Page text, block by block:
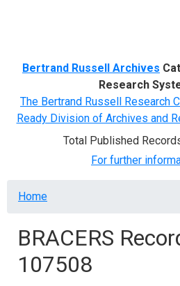
Bertrand Russell Archives
Research
The Bertrand Russell Research
Ready Division of Archives and
Total Published
For further
Breadcrumb
Home
BRACERS
107508